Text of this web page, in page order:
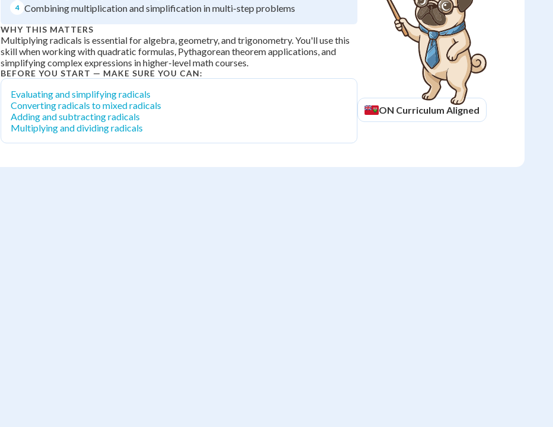
4 Combining multiplication and simplification in multi-step problems
WHY THIS MATTERS
Multiplying radicals is essential for algebra, geometry, and trigonometry. You'll use this
skill when working with quadratic formulas, Pythagorean theorem applications, and
simplifying complex expressions in higher-level math courses.
BEFORE YOU START — MAKE SURE YOU CAN:
Evaluating and simplifying radicals
Converting radicals to mixed radicals
Adding and subtracting radicals
Multiplying and dividing radicals
ON Curriculum Aligned